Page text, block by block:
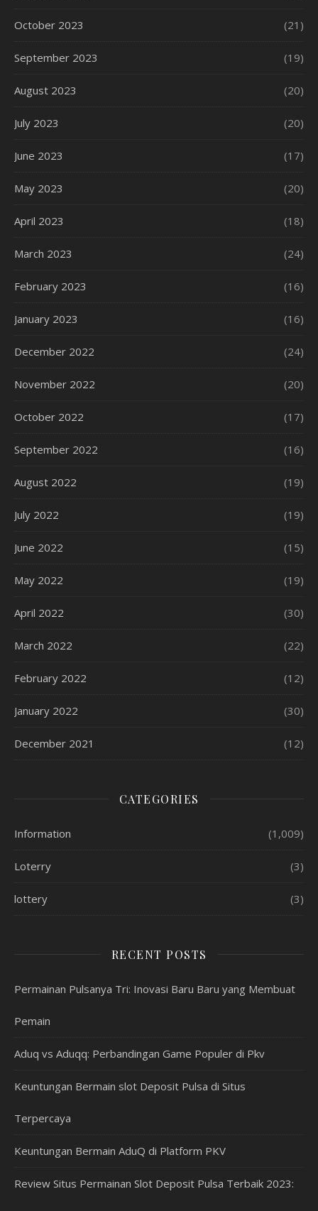
October 2023 (21)
September 2023 (19)
August 2023 (20)
July 2023 (20)
June 2023 (17)
May 2023 (20)
April 2023 (18)
March 2023 (24)
February 2023 (16)
January 2023 (16)
December 2022 (24)
November 2022 (20)
October 2022 (17)
September 2022 (16)
August 2022 (19)
July 2022 (19)
June 2022 (15)
May 2022 (19)
April 2022 (30)
March 2022 (22)
February 2022 (12)
January 2022 (30)
December 2021 (12)
CATEGORIES
Information (1,009)
Loterry (3)
lottery (3)
RECENT POSTS
Permainan Pulsanya Tri: Inovasi Baru Baru yang Membuat
Pemain
Aduq vs Aduqq: Perbandingan Game Populer di Pkv
Keuntungan Bermain slot Deposit Pulsa di Situs
Terpercaya
Keuntungan Bermain AduQ di Platform PKV
Review Situs Permainan Slot Deposit Pulsa Terbaik 2023: